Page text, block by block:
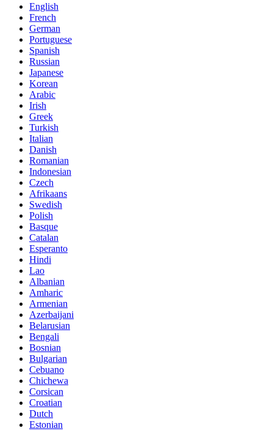
English
French
German
Portuguese
Spanish
Russian
Japanese
Korean
Arabic
Irish
Greek
Turkish
Italian
Danish
Romanian
Indonesian
Czech
Afrikaans
Swedish
Polish
Basque
Catalan
Esperanto
Hindi
Lao
Albanian
Amharic
Armenian
Azerbaijani
Belarusian
Bengali
Bosnian
Bulgarian
Cebuano
Chichewa
Corsican
Croatian
Dutch
Estonian